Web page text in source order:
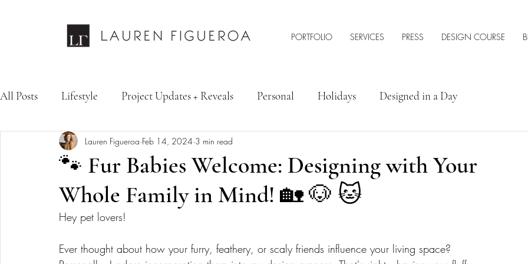
PORTFOLIO SERVICES PRESS DESIGN COURSE
All Posts Lifestyle Project Updates + Reveals Personal Holidays Designed in a Day
Design Services Fashion & Personal Style
🐾 Fur Babies Welcome: Designing with Your
Whole Family in Mind! 🏡 🐶 🐱
Lauren Figueroa Feb 14, 2024 3 min read
Hey pet lovers!
Ever thought about how your furry, feathery, or scaly friends influence your living space?